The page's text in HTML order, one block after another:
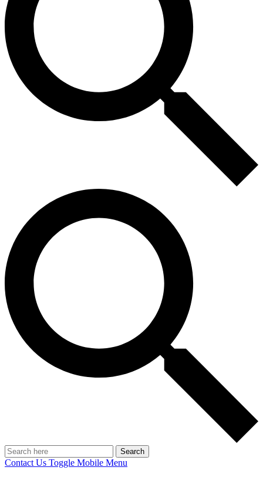
Search
Contact Us Toggle Mobile Menu